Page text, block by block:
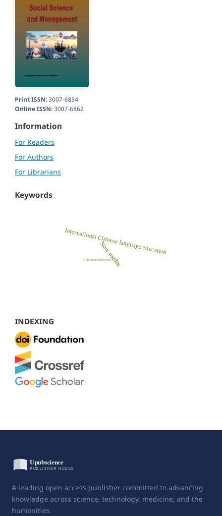
Print ISSN:3007-6854
Online ISSN:3007-6862
Information
For Readers
For Authors
For Librarians
Keywords
INDEXING
A leading open access publisher committed to advancing
knowledge across science, technology, medicine, and the
humanities.